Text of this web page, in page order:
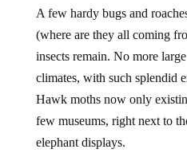
A few hardy bugs and
(where are they all coming
insects remain. No more
climates, with such splendid
Hawk moths now only
few museums, right next to
elephant displays.